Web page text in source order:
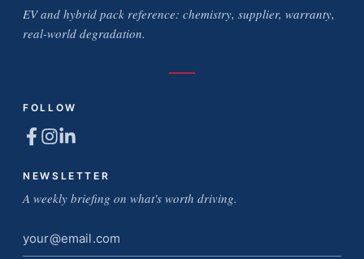
EV and hybrid pack reference: chemistry, supplier, warranty,
real-world degradation.
FOLLOW
NEWSLETTER
A weekly briefing on what's worth driving.
Email